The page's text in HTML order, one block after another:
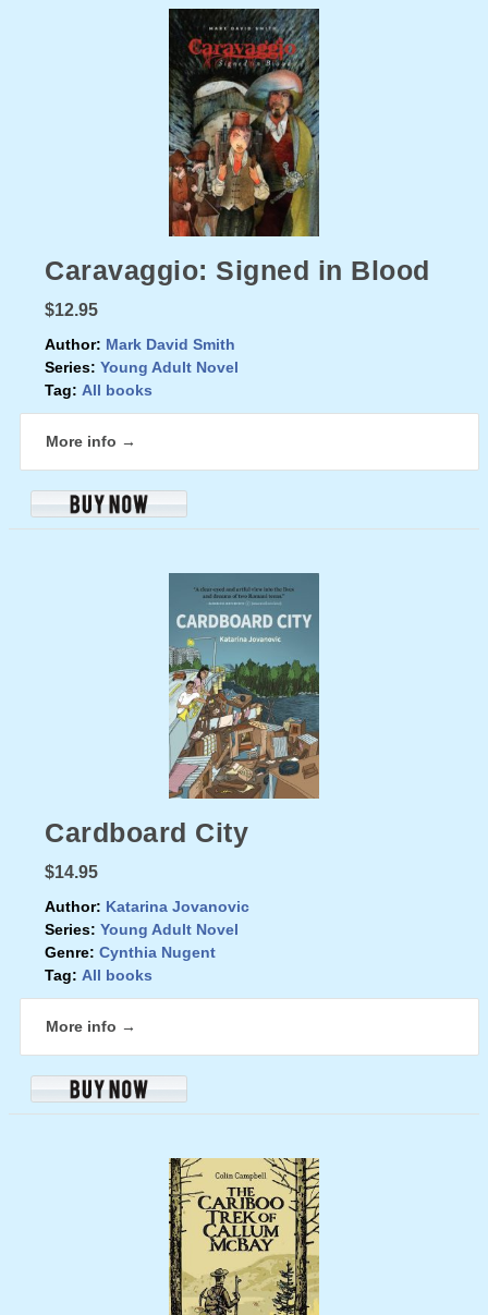
Caravaggio: Signed in Blood
$12.95
Author: Mark David Smith
Series: Young Adult Novel
Tag: All books
More info →
Cardboard City
$14.95
Author: Katarina Jovanovic
Series: Young Adult Novel
Genre: Cynthia Nugent
Tag: All books
More info →